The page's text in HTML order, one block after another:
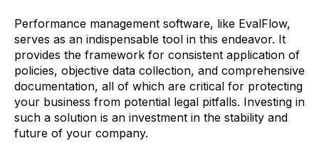
Performance management software, like EvalFlow,
serves as an indispensable tool in this endeavor. It
provides the framework for consistent application of
policies, objective data collection, and comprehensive
documentation, all of which are critical for protecting
your business from potential legal pitfalls. Investing in
such a solution is an investment in the stability and
future of your company.